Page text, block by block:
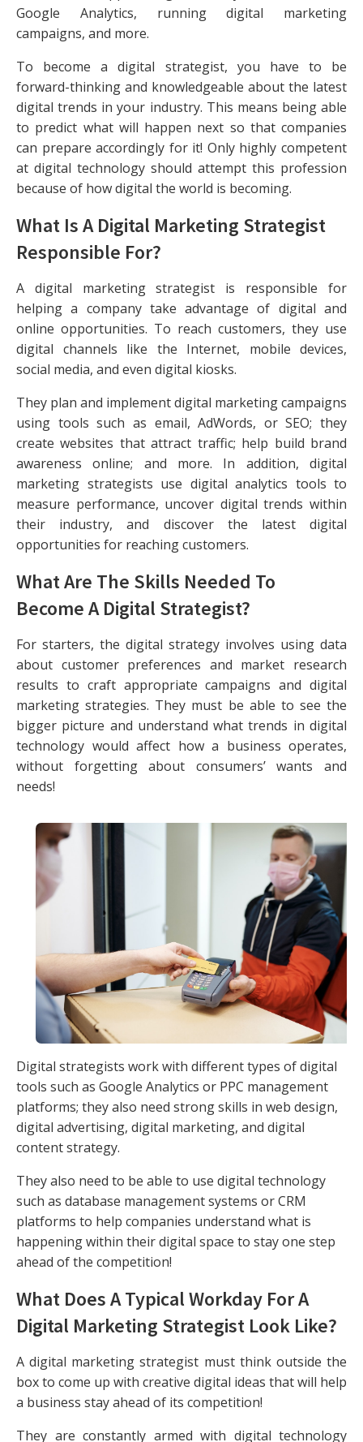
Google Analytics, running digital marketing
campaigns, and more.
To become a digital strategist, you have to be
forward-thinking and knowledgeable about the latest
digital trends in your industry. This means being able
to predict what will happen next so that companies
can prepare accordingly for it! Only highly competent
at digital technology should attempt this profession
because of how digital the world is becoming.
What Is A Digital Marketing Strategist
Responsible For?
A digital marketing strategist is responsible for
helping a company take advantage of digital and
online opportunities. To reach customers, they use
digital channels like the Internet, mobile devices,
social media, and even digital kiosks.
They plan and implement digital marketing campaigns
using tools such as email, AdWords, or SEO; they
create websites that attract traffic; help build brand
awareness online; and more. In addition, digital
marketing strategists use digital analytics tools to
measure performance, uncover digital trends within
their industry, and discover the latest digital
opportunities for reaching customers.
What Are The Skills Needed To
Become A Digital Strategist?
For starters, the digital strategy involves using data
about customer preferences and market research
results to craft appropriate campaigns and digital
marketing strategies. They must be able to see the
bigger picture and understand what trends in digital
technology would affect how a business operates,
without forgetting about consumers’ wants and
needs!
Digital strategists work with different types of digital
tools such as Google Analytics or PPC management
platforms; they also need strong skills in web design,
digital advertising, digital marketing, and digital
content strategy.
They also need to be able to use digital technology
such as database management systems or CRM
platforms to help companies understand what is
happening within their digital space to stay one step
ahead of the competition!
What Does A Typical Workday For A
Digital Marketing Strategist Look Like?
A digital marketing strategist must think outside the
box to come up with creative digital ideas that will help
a business stay ahead of its competition!
They are constantly armed with digital technology